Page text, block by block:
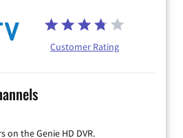
Customer Rating
on the Genie HD DVR.